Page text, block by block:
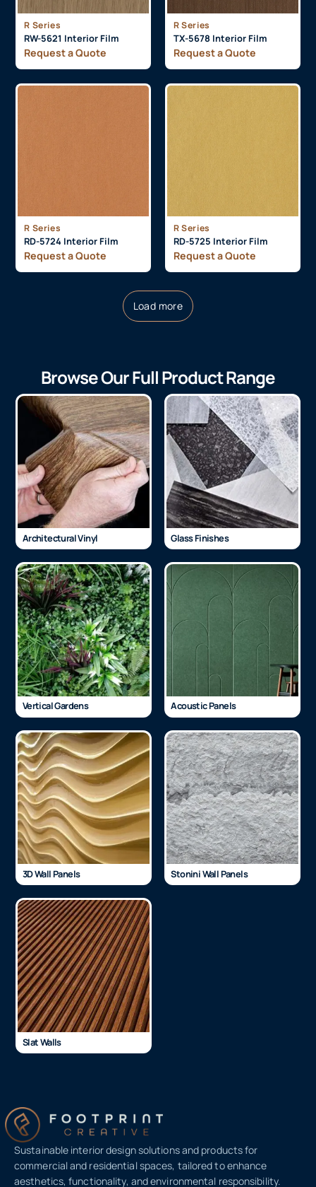
R Series
RW-5621 Interior Film
Request a Quote
R Series
TX-5678 Interior Film
Request a Quote
R Series
RD-5724 Interior Film
Request a Quote
R Series
RD-5725 Interior Film
Request a Quote
Load more
Browse Our Full Product Range
Architectural Vinyl Glass Finishes
Vertical Gardens Acoustic Panels
3D Wall Panels Stonini Wall Panels
Slat Walls
Sustainable interior design solutions and products for
commercial and residential spaces, tailored to enhance
aesthetics, functionality, and environmental responsibility.